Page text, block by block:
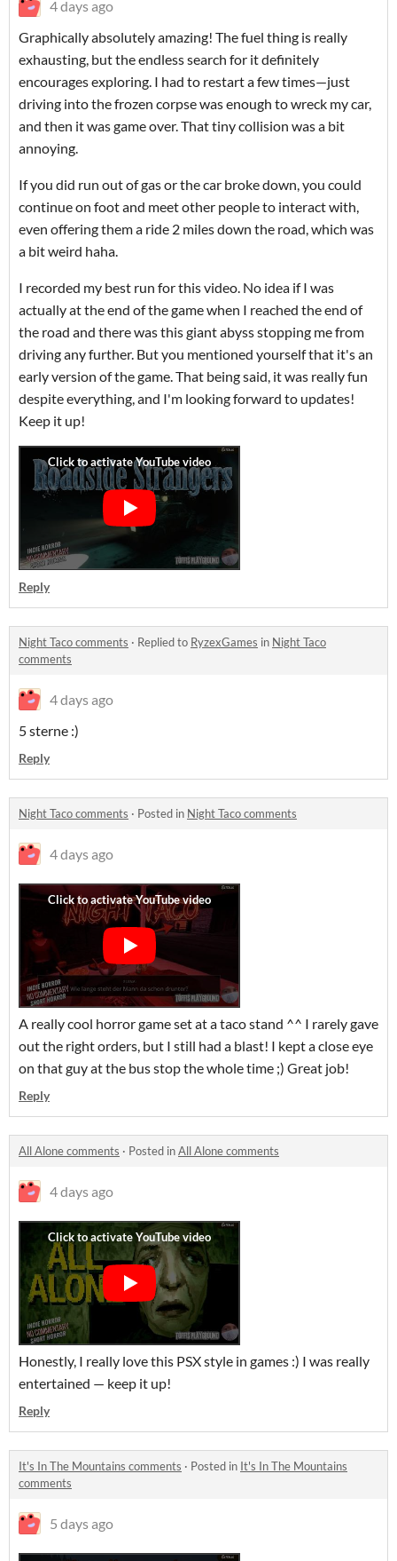
4 days ago
Graphically absolutely amazing! The fuel thing is really
exhausting, but the endless search for it definitely
encourages exploring. I had to restart a few times—just
driving into the frozen corpse was enough to wreck my car,
and then it was game over. That tiny collision was a bit
annoying.
If you did run out of gas or the car broke down, you could
continue on foot and meet other people to interact with,
even offering them a ride 2 miles down the road, which was
a bit weird haha.
I recorded my best run for this video. No idea if I was
actually at the end of the game when I reached the end of
the road and there was this giant abyss stopping me from
driving any further. But you mentioned yourself that it's an
early version of the game. That being said, it was really fun
despite everything, and I'm looking forward to updates!
Keep it up!
Reply
Night Taco comments · Replied to RyzexGames in Night Taco
comments
4 days ago
5 sterne :)
Reply
Night Taco comments · Posted in Night Taco comments
4 days ago
A really cool horror game set at a taco stand ^^ I rarely gave
out the right orders, but I still had a blast! I kept a close eye
on that guy at the bus stop the whole time ;) Great job!
Reply
All Alone comments · Posted inAll Alone comments
4 days ago
Honestly, I really love this PSX style in games :) I was really
entertained — keep it up!
Reply
It's In The Mountains comments · Posted in It's In The Mountains
comments
5 days ago